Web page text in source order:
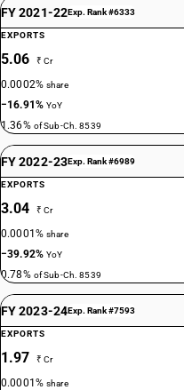
FY 2021-22Exp. Rank #6333
EXPORTS
5.06 ₹ Cr
0.0002%share
−16.91%YoY
1.36% of Sub-Ch. 8539
FY 2022-23Exp. Rank #6989
EXPORTS
3.04 ₹ Cr
0.0001%share
−39.92%YoY
0.78% of Sub-Ch. 8539
FY 2023-24Exp. Rank #7593
EXPORTS
1.97 ₹ Cr
0.0001%share